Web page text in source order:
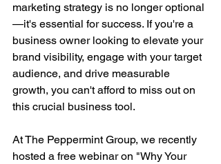
marketing strategy is no longer optional
—it's essential for success. If you're a
business owner looking to elevate your
brand visibility, engage with your target
audience, and drive measurable
growth, you can't afford to miss out on
this crucial business tool.
At The Peppermint Group, we recently
hosted a free webinar on "Why Your